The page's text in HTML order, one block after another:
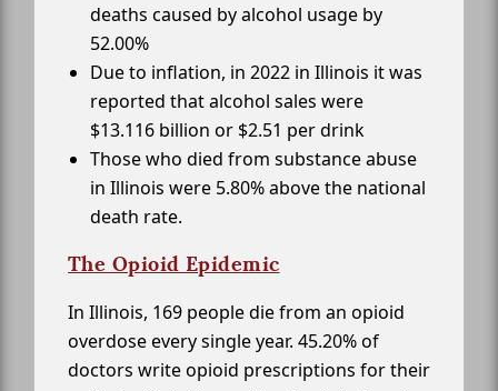
deaths caused by alcohol usage by
52.00%
Due to inflation, in 2022 in Illinois it was
reported that alcohol sales were
$13.116 billion or $2.51 per drink
Those who died from substance abuse
in Illinois were 5.80% above the national
death rate.
The Opioid Epidemic
In Illinois, 169 people die from an opioid
overdose every single year. 45.20% of
doctors write opioid prescriptions for their